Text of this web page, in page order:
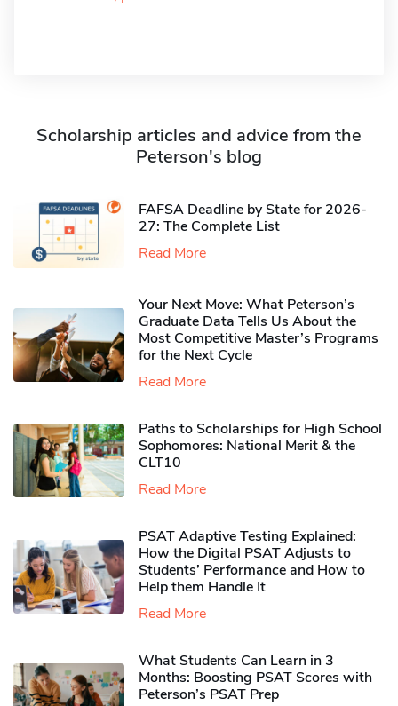
Scholarship articles and advice from the
Peterson's blog
FAFSA Deadline by State for 2026-
27: The Complete List
Read More
Your Next Move: What Peterson’s
Graduate Data Tells Us About the
Most Competitive Master’s Programs
for the Next Cycle
Read More
Paths to Scholarships for High School
Sophomores​: National Merit & the
CLT10
Read More
PSAT Adaptive Testing Explained:
How the Digital PSAT Adjusts to
Students’ Performance and How to
Help them Handle It
Read More
What Students Can Learn in 3
Months: Boosting PSAT Scores with
Peterson’s PSAT Prep